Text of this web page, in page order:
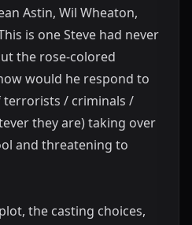
Astin, Wil Wheaton,
is one Steve had never
the rose-colored
would he respond to
terrorists / criminals /
they are) taking over
and threatening to
the casting choices,